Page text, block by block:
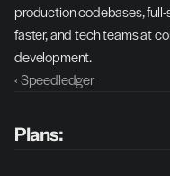
production codebases,
faster, and tech teams at
development.
‹ Speedledger
Plans: